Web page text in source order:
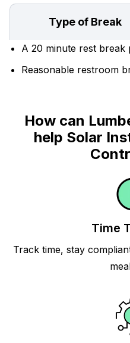
Type of Break
A 20 minute rest
Reasonable restroom
How can
help Solar
Time
Track time, stay